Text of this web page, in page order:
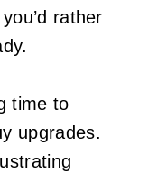
rather
time to
upgrades.